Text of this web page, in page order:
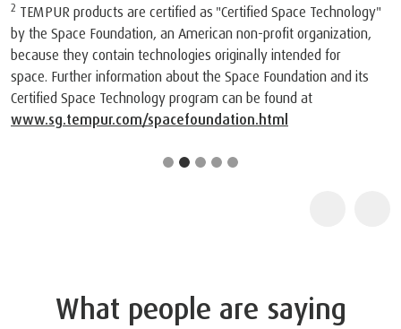
2 TEMPUR products are certified as "Certified Space Technology"
by the Space Foundation, an American non-profit organization,
because they contain technologies originally intended for
space. Further information about the Space Foundation and its
Certified Space Technology program can be found at
www.sg.tempur.com/spacefoundation.html
What people are saying